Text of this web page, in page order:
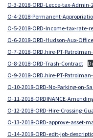
O-3-2018-ORD-Lecce-tax-Admin-
O-4-2018-Permanent-
O-5-2018-ORD-Income-tax-rate-
O-6-2018-ORD-Hudson-Aux-
O-7-2018-ORD.hire-PT-
O-8-2018-ORD-Trash-Contract
O-9-2018-ORD.hire-PT-
O-10-2018-ORD-No-Parking-on-
O-11-2018-ORDINANCE-
O-12-2018-ORD-Hire-Crossing-
O-13-2018-ORD-approve-asset-
O-14-2018-ORD-edit-job-